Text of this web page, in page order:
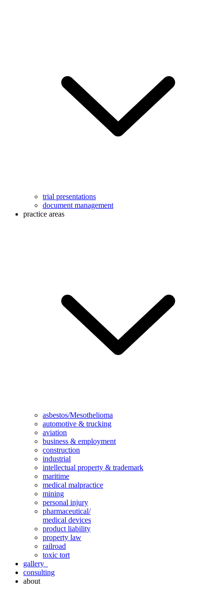
trial presentations
document management
practice areas
asbestos/Mesothelioma
automotive & trucking
aviation
business & employment
construction
industrial
intellectual property & trademark
maritime
medical malpractice
mining
personal injury
pharmaceutical/
medical devices
product liability
property law
railroad
toxic tort
gallery
consulting
about